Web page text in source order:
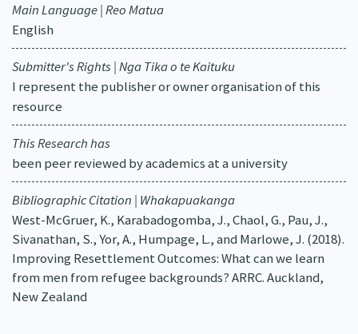
Main Language | Reo Matua
English
Submitter's Rights | Nga Tika o te Kaituku
I represent the publisher or owner organisation of this
resource
This Research has
been peer reviewed by academics at a university
Bibliographic Citation | Whakapuakanga
West-McGruer, K., Karabadogomba, J., Chaol, G., Pau, J.,
Sivanathan, S., Yor, A., Humpage, L., and Marlowe, J. (2018).
Improving Resettlement Outcomes: What can we learn
from men from refugee backgrounds? ARRC. Auckland,
New Zealand